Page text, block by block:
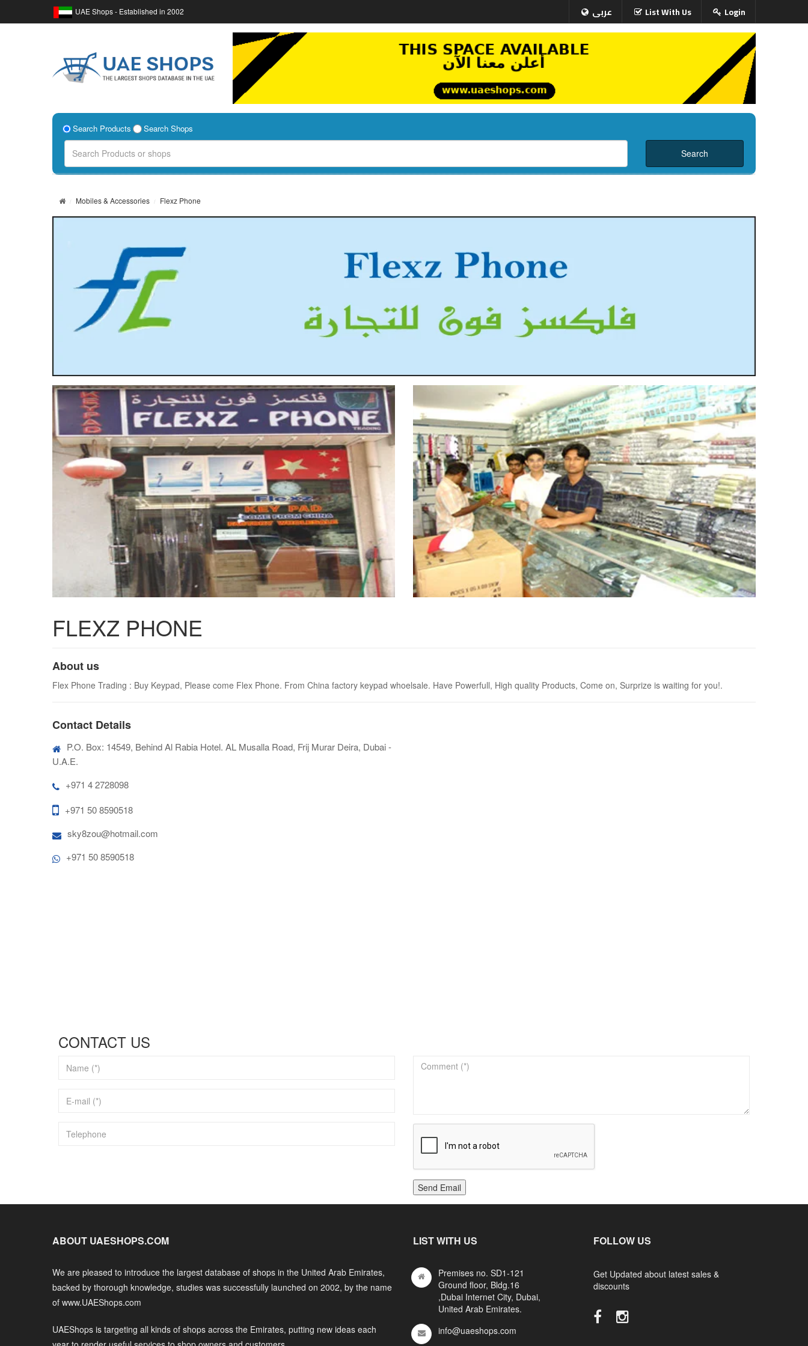
UAE Shops - Established in 2002 عربى List With Us Login
Search Products Search Shops
Mobiles & Accessories Flexz Phone
FLEXZ PHONE
About us
Flex Phone Trading : Buy Keypad, Please come Flex Phone. From China factory keypad whoelsale. Have Powerfull, High quality Products, Come on, Surprize is waiting for you!.
Contact Details
P.O. Box: 14549, Behind Al Rabia Hotel. AL Musalla Road, Frij Murar Deira, Dubai -
U.A.E.
+971 4 2728098
+971 50 8590518
sky8zou@hotmail.com
+971 50 8590518
CONTACT US
Send Email
ABOUT UAESHOPS.COM
We are pleased to introduce the largest database of shops in the United Arab Emirates,
backed by thorough knowledge, studies was successfully launched on 2002, by the name
of www.UAEShops.com
UAEShops is targeting all kinds of shops across the Emirates, putting new ideas each
LIST WITH US
Premises no. SD1-121
Ground floor, Bldg.16
,Dubai Internet City, Dubai,
United Arab Emirates.
info@uaeshops.com
FOLLOW US
Get Updated about latest sales &
discounts